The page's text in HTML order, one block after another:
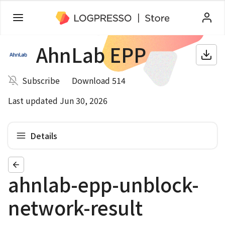
AhnLab EPP
Subscribe
Download 514
Last updated Jun 30, 2026
Details
ahnlab-epp-unblock-
network-result